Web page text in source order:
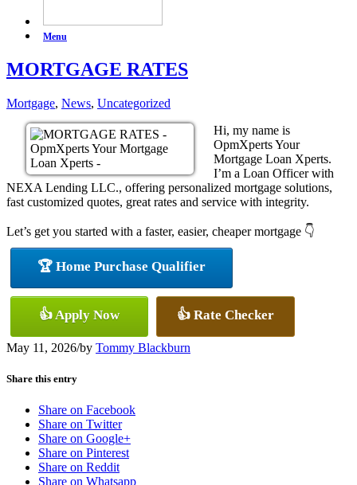
Menu
MORTGAGE RATES
Mortgage, News, Uncategorized
Hi, my name is
OpmXperts Your
Mortgage Loan Xperts.
I’m a Loan Officer with
NEXA Lending LLC., offering personalized mortgage solutions,
fast customized quotes, great rates and service with integrity.
Let’s get you started with a faster, easier, cheaper mortgage 👇
🏆 Home Purchase Qualifier
👍 Apply Now 👍 Rate Checker
May 11, 2026/by Tommy Blackburn
Share this entry
Share on Facebook
Share on Twitter
Share on Google+
Share on Pinterest
Share on Reddit
Share on Whatsapp